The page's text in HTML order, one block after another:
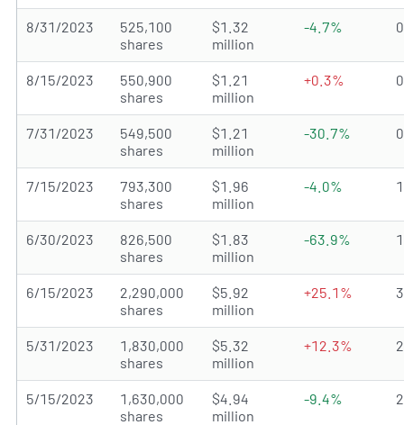
8/31/2023
525,100
shares
$1.32
million
-4.7%
8/15/2023
550,900
shares
$1.21
million
+0.3%
7/31/2023
549,500
shares
$1.21
million
-30.7%
7/15/2023
793,300
shares
$1.96
million
-4.0%
6/30/2023
826,500
shares
$1.83
million
-63.9%
6/15/2023
2,290,000
shares
$5.92
million
+25.1%
5/31/2023
1,830,000
shares
$5.32
million
+12.3%
5/15/2023
1,630,000
shares
$4.94
million
-9.4%